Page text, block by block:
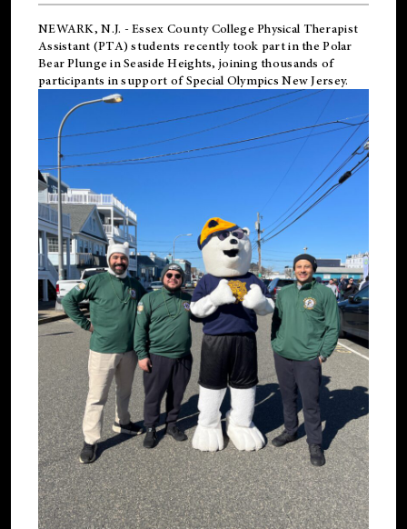
NEWARK, N.J. - Essex County College Physical Therapist
Assistant (PTA) students recently took part in the Polar
Bear Plunge in Seaside Heights, joining thousands of
participants in support ofSpecial Olympics New Jersey.